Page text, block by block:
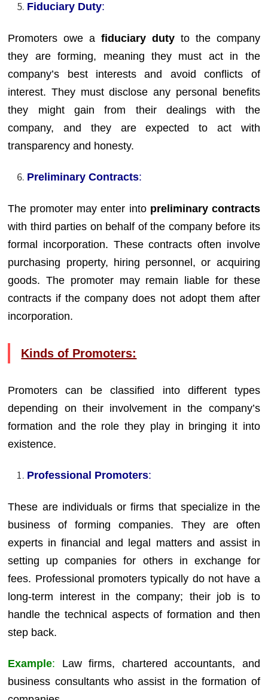
Fiduciary Duty:
Promoters owe afiduciary dutyto the company
they are forming, meaning they must act in the
company’s best interests and avoid conflicts of
interest. They must disclose any personal benefits
they might gain from their dealings with the
company, and they are expected to act with
transparency and honesty.
Preliminary Contracts:
The promoter may enter into preliminary contracts
with third parties on behalf of the company before its
formal incorporation. These contracts often involve
purchasing property, hiring personnel, or acquiring
goods. The promoter may remain liable for these
contracts if the company does not adopt them after
incorporation.
Kinds of Promoters:
Promoters can be classified into different types
depending on their involvement in the company’s
formation and the role they play in bringing it into
existence.
Professional Promoters:
These are individuals or firms that specialize in the
business of forming companies. They are often
experts in financial and legal matters and assist in
setting up companies for others in exchange for
fees. Professional promoters typically do not have a
long-term interest in the company; their job is to
handle the technical aspects of formation and then
step back.
Example: Law firms, chartered accountants, and
business consultants who assist in the formation of